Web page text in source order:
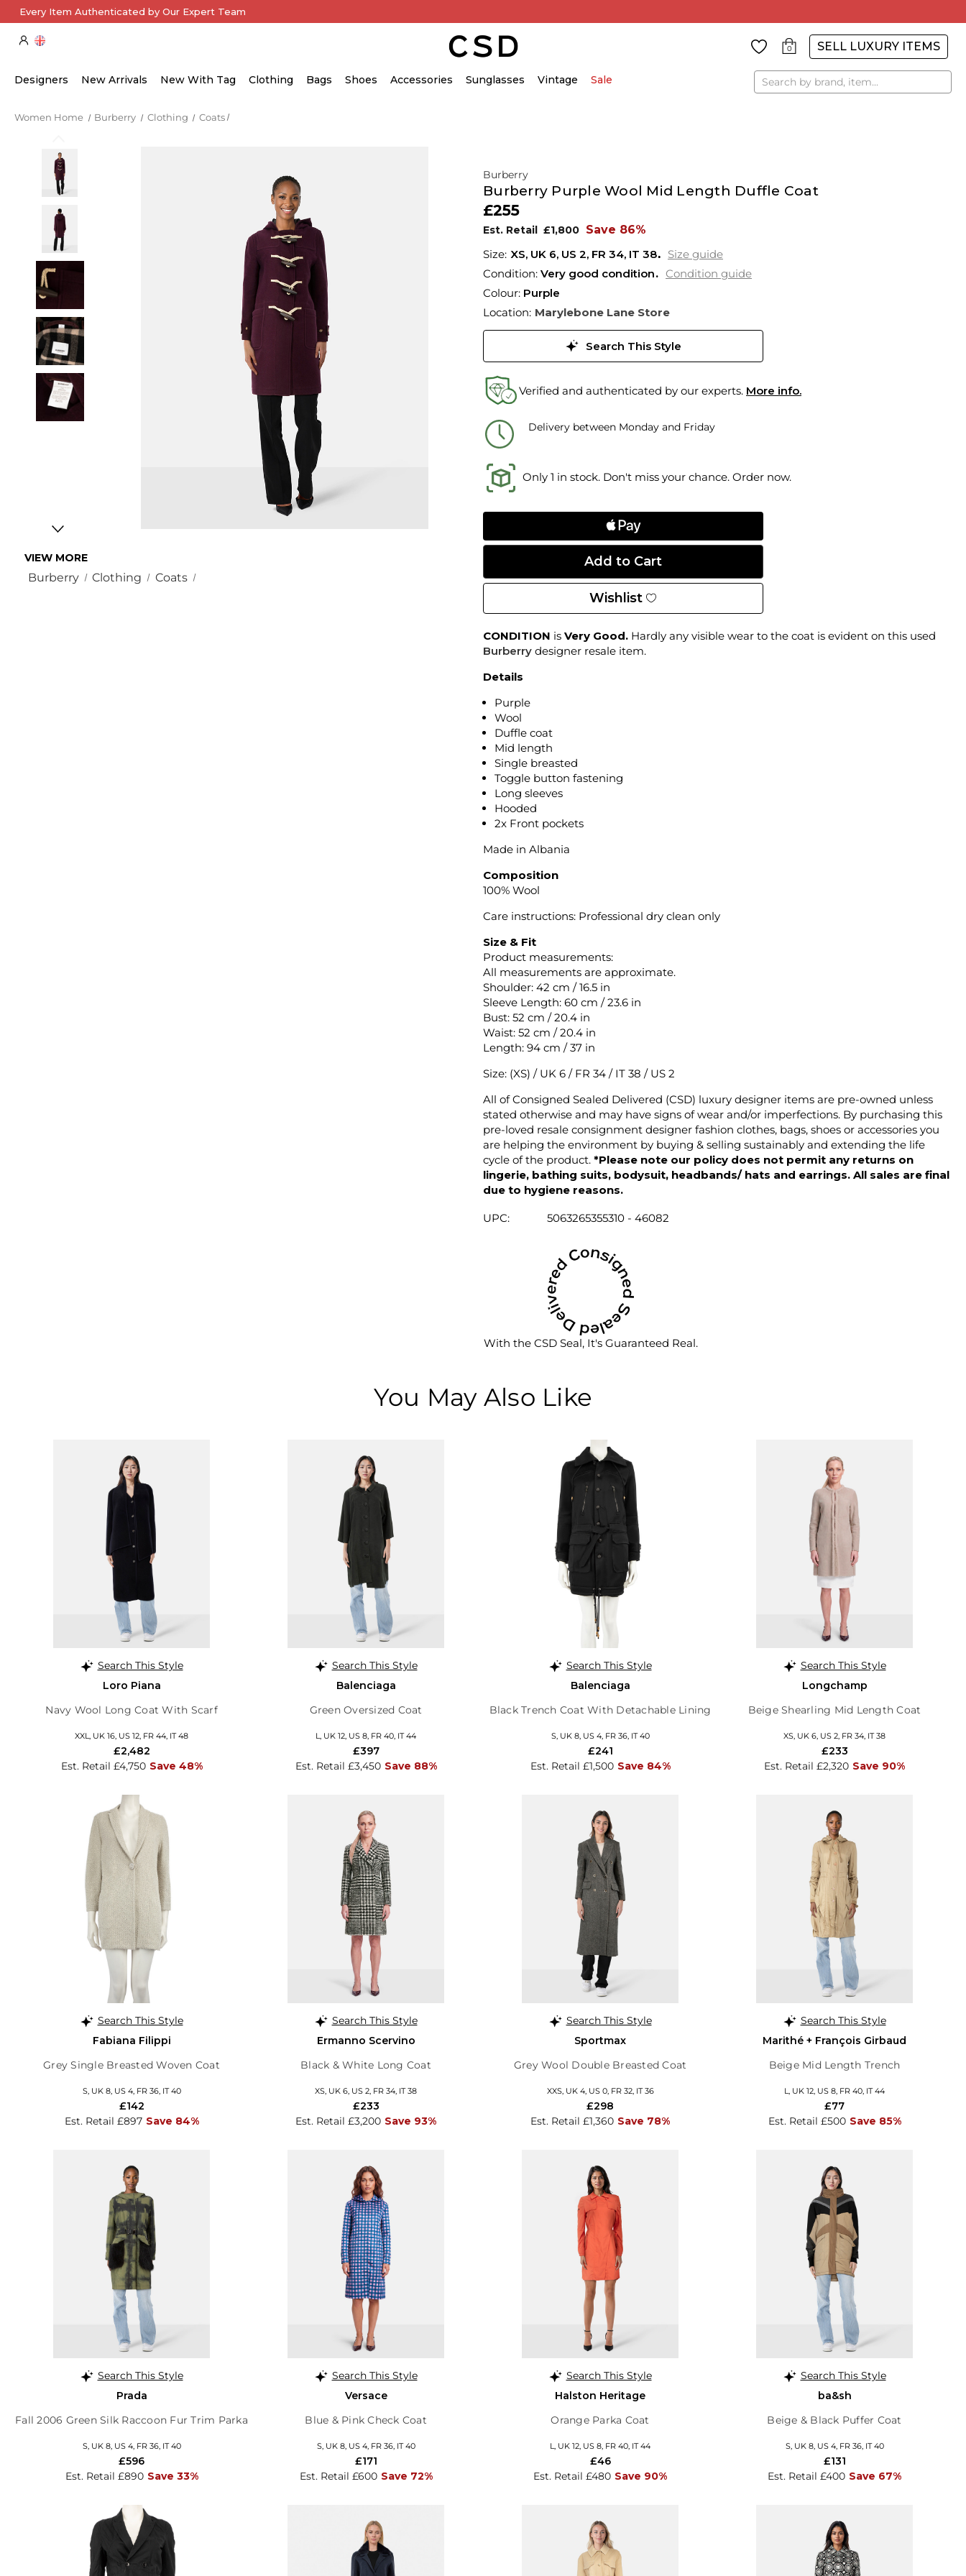
Every Item Authenticated by Our Expert Team
0 SELL LUXURY ITEMS
Designers New Arrivals New With Tag Clothing Bags Shoes Accessories Sunglasses Vintage Sale Search
Women Home Burberry Clothing Coats
VIEW MORE
Burberry Clothing Coats
Burberry
Burberry Purple Wool Mid Length Duffle Coat
£255
Est. Retail £1,800 Save 86%
XS, UK 6, US 2, FR 34, IT 38
Size guide
Condition: Very good condition
Condition guide
Colour: Purple
Location: Marylebone Lane Store
Search This Style
Verified and authenticated by our experts. More info.
Delivery between Monday and Friday
Only 1 in stock. Don't miss your chance. Order now.
Wishlist
CONDITION is Very Good. Hardly any visible wear to the coat is evident on this used
Burberry designer resale item.
Details
Purple
Wool
Duffle coat
Mid length
Single breasted
Toggle button fastening
Long sleeves
Hooded
2x Front pockets
Made in Albania
Composition
100% Wool
Care instructions: Professional dry clean only
Size & Fit
Product measurements:
All measurements are approximate.
Shoulder: 42 cm / 16.5 in
Sleeve Length: 60 cm / 23.6 in
Bust: 52 cm / 20.4 in
Waist: 52 cm / 20.4 in
Length: 94 cm / 37 in
Size: (XS) / UK 6 / FR 34 / IT 38 / US 2
All of Consigned Sealed Delivered (CSD) luxury designer items are pre-owned unless
stated otherwise and may have signs of wear and/or imperfections. By purchasing this
pre-loved resale consignment designer fashion clothes, bags, shoes or accessories you
are helping the environment by buying & selling sustainably and extending the life
cycle of the product. *Please note our policy does not permit any returns on
lingerie, bathing suits, bodysuit, headbands/ hats and earrings. All sales are final
due to hygiene reasons.
UPC: 5063265355310 - 46082
With the CSD Seal, It's Guaranteed Real.
You May Also Like
Search This Style
Loro Piana
Navy Wool Long Coat With Scarf
XXL, UK 16, US 12, FR 44, IT 48
Est. Retail £4,750 Save 48%
£2,482
Search This Style
Balenciaga
Green Oversized Coat
L, UK 12, US 8, FR 40, IT 44
Est. Retail £3,450 Save 88%
£397
Search This Style
Balenciaga
Black Trench Coat With Detachable Lining
S, UK 8, US 4, FR 36, IT 40
Est. Retail £1,500 Save 84%
£241
Search This Style
Longchamp
Beige Shearling Mid Length Coat
XS, UK 6, US 2, FR 34, IT 38
Est. Retail £2,320 Save 90%
£233
Search This Style
Fabiana Filippi
Grey Single Breasted Woven Coat
S, UK 8, US 4, FR 36, IT 40
Est. Retail £897 Save 84%
£142
Search This Style
Ermanno Scervino
Black & White Long Coat
XS, UK 6, US 2, FR 34, IT 38
Est. Retail £3,200 Save 93%
£233
Search This Style
Sportmax
Grey Wool Double Breasted Coat
XXS, UK 4, US 0, FR 32, IT 36
Est. Retail £1,360 Save 78%
£298
Search This Style
Marithé + François Girbaud
Beige Mid Length Trench
L, UK 12, US 8, FR 40, IT 44
Est. Retail £500 Save 85%
£77
Search This Style
Prada
Fall 2006 Green Silk Raccoon Fur Trim Parka
S, UK 8, US 4, FR 36, IT 40
Est. Retail £890 Save 33%
£596
Search This Style
Versace
Blue & Pink Check Coat
S, UK 8, US 4, FR 36, IT 40
Est. Retail £600 Save 72%
£171
Search This Style
Halston Heritage
Orange Parka Coat
L, UK 12, US 8, FR 40, IT 44
Est. Retail £480 Save 90%
£46
Search This Style
ba&sh
Beige & Black Puffer Coat
S, UK 8, US 4, FR 36, IT 40
Est. Retail £400 Save 67%
£131